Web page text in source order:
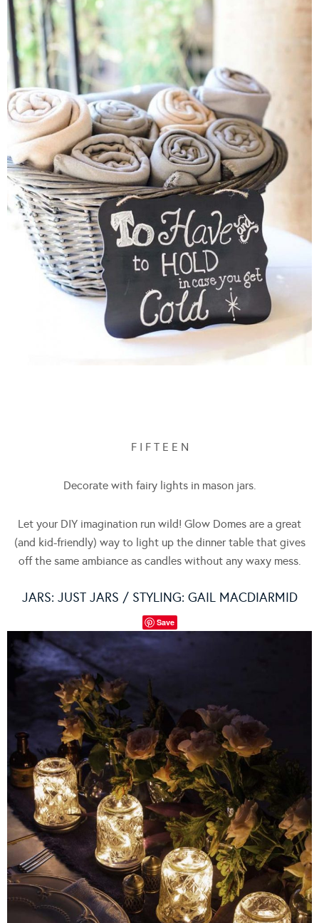
F I F T E E N
Decorate with fairy lights in mason jars.
Let your DIY imagination run wild! Glow Domes are a great
(and kid-friendly) way to light up the dinner table that gives
off the same ambiance as candles without any waxy mess.
JARS: JUST JARS / STYLING: GAIL MACDIARMID
Save